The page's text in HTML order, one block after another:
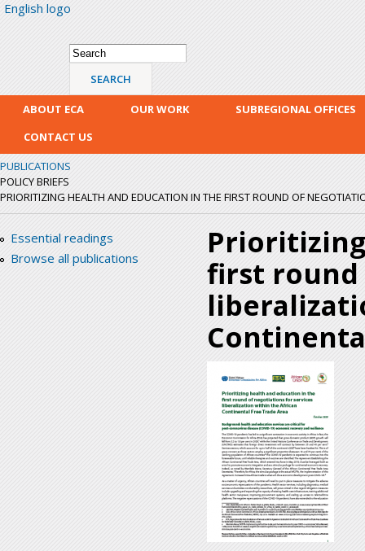
English logo
Search form
Search
ABOUT ECA OUR WORK
SUBREGIONAL OFFICES
CONTACT US
PUBLICATIONS
POLICY BRIEFS
PRIORITIZING HEALTH AND EDUCATION IN THE FIRST ROUND OF
Essential readings
Browse all publications
first round